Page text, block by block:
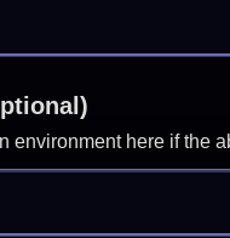
environment here if